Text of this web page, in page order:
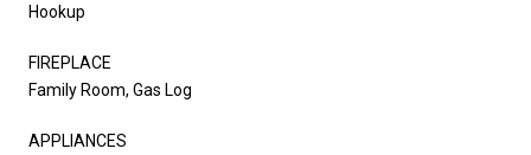
Hookup
FIREPLACE
Family Room, Gas Log
APPLIANCES